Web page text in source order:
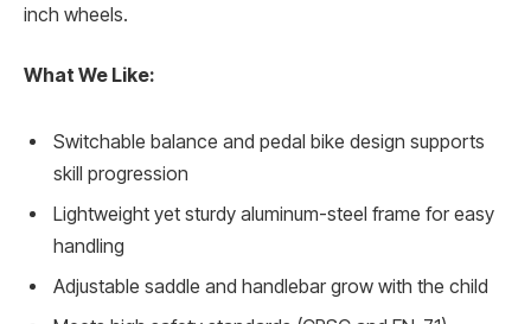
inch wheels.
What We Like:
Switchable balance and pedal bike design supports
skill progression
Lightweight yet sturdy aluminum-steel frame for easy
handling
Adjustable saddle and handlebar grow with the child